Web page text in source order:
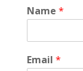
Name *
Email *